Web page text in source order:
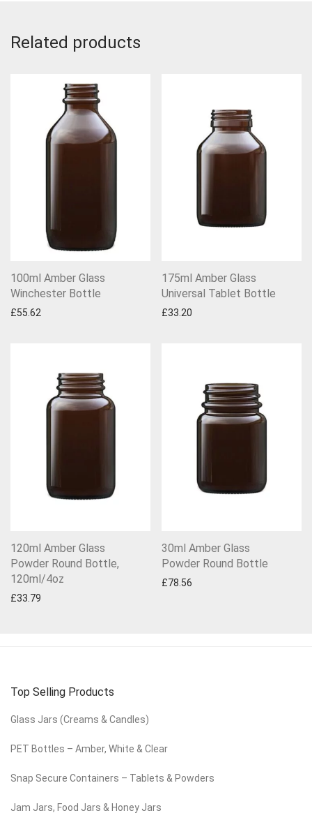
Related products
100ml Amber Glass
Winchester Bottle
£55.62
175ml Amber Glass
Universal Tablet Bottle
£33.20
120ml Amber Glass
Powder Round Bottle,
120ml/4oz
£33.79
30ml Amber Glass
Powder Round Bottle
£78.56
Top Selling Products
Glass Jars (Creams & Candles)
PET Bottles – Amber, White & Clear
Snap Secure Containers – Tablets & Powders
Jam Jars, Food Jars & Honey Jars